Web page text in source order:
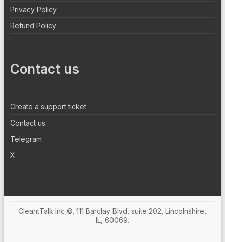
Privacy Policy
Refund Policy
Contact us
Create a support ticket
Contact us
Telegram
X
CleantTalk Inc ©, 111 Barclay Blvd, suite 202, Lincolnshire,
IL, 60069.